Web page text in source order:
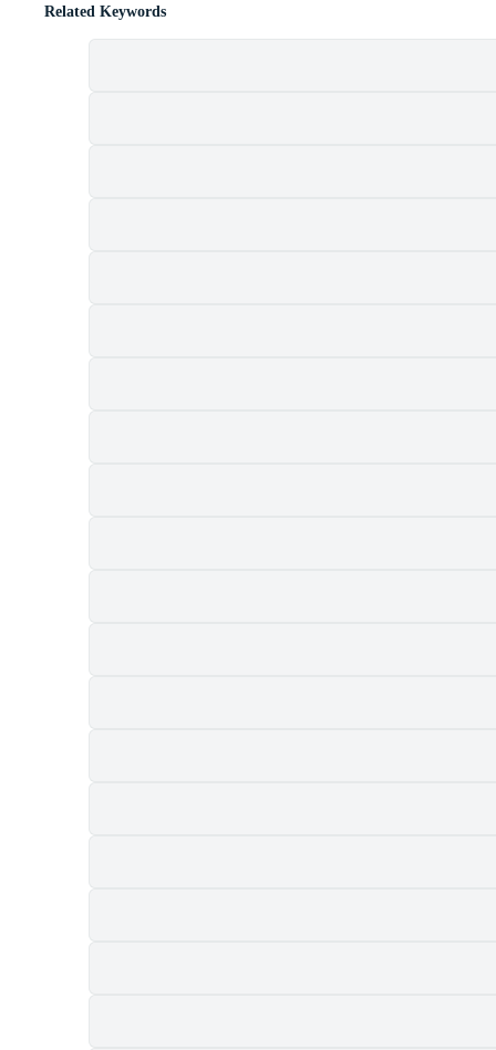
Related Keywords